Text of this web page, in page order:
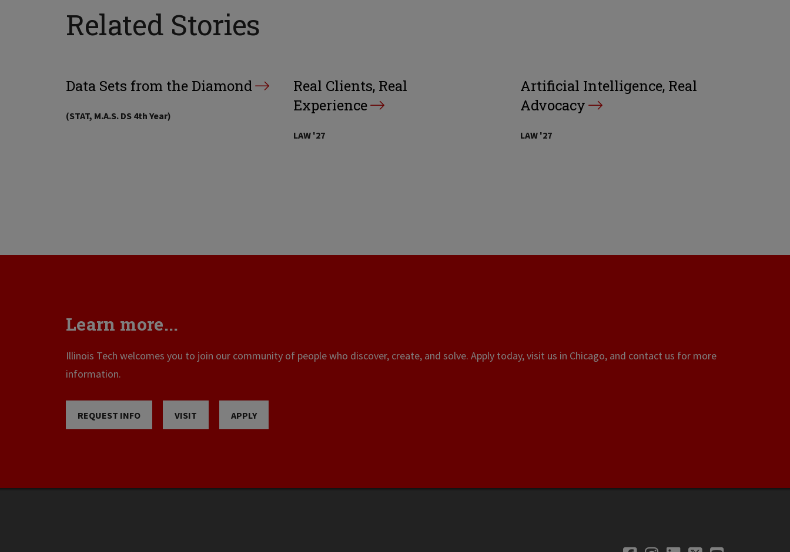
Related Stories
Data Sets from the Diamond
(STAT, M.A.S. DS 4th Year)
Real Clients, Real
Experience
LAW '27
Artificial Intelligence, Real
Advocacy
LAW '27
Learn more...
Illinois Tech welcomes you to join our community of people who discover, create, and solve. Apply today, visit us in Chicago, and contact us for more
information.
REQUEST INFO VISIT APPLY